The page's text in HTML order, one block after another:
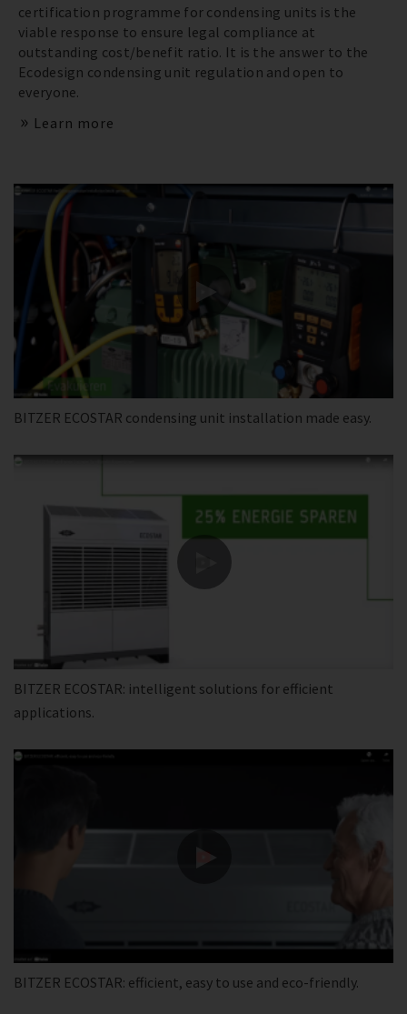
certification programme for condensing units is the
viable response to ensure legal compliance at
outstanding cost/benefit ratio. It is the answer to the
Ecodesign condensing unit regulation and open to
everyone.
Learn more
BITZER ECOSTAR condensing unit installation made easy.
BITZER ECOSTAR: intelligent solutions for efficient
applications.
BITZER ECOSTAR: efficient, easy to use and eco-friendly.